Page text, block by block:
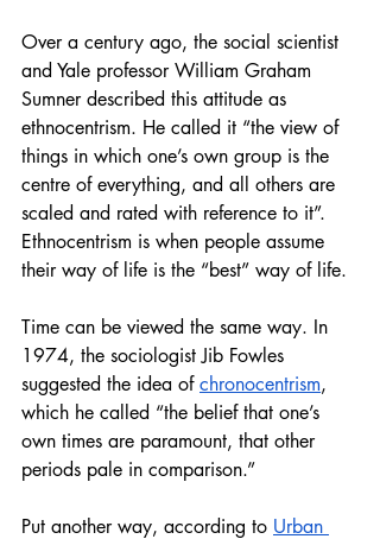
Over a century ago, the social scientist
and Yale professor William Graham
Sumner described this attitude as
ethnocentrism. He called it “the view of
things in which one’s own group is the
centre of everything, and all others are
scaled and rated with reference to it”.
Ethnocentrism is when people assume
their way of life is the “best” way of life.
Time can be viewed the same way. In
1974, the sociologist Jib Fowles
suggested the idea of chronocentrism,
which he called “the belief that one’s
own times are paramount, that other
periods pale in comparison.”
Put another way, according to Urban